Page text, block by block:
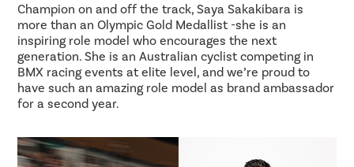
Champion on and off the track, Saya Sakakibara is
more than an Olympic Gold Medallist -she is an
inspiring role model who encourages the next
generation. She is an Australian cyclist competing in
BMX racing events at elite level, and we’re proud to
have such an amazing role model as brand ambassador
for a second year.